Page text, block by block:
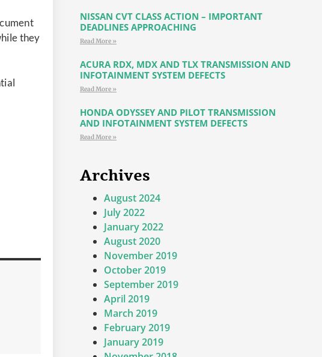
they
NISSAN CVT CLASS ACTION – IMPORTANT
DEADLINES APPROACHING
Read More »
ACURA RDX, MDX AND TLX TRANSMISSION AND
INFOTAINMENT SYSTEM DEFECTS
Read More »
HONDA ODYSSEY AND PILOT TRANSMISSION
AND INFOTAINMENT SYSTEM DEFECTS
Read More »
Archives
August 2024
July 2022
January 2022
August 2020
November 2019
October 2019
September 2019
April 2019
March 2019
February 2019
January 2019